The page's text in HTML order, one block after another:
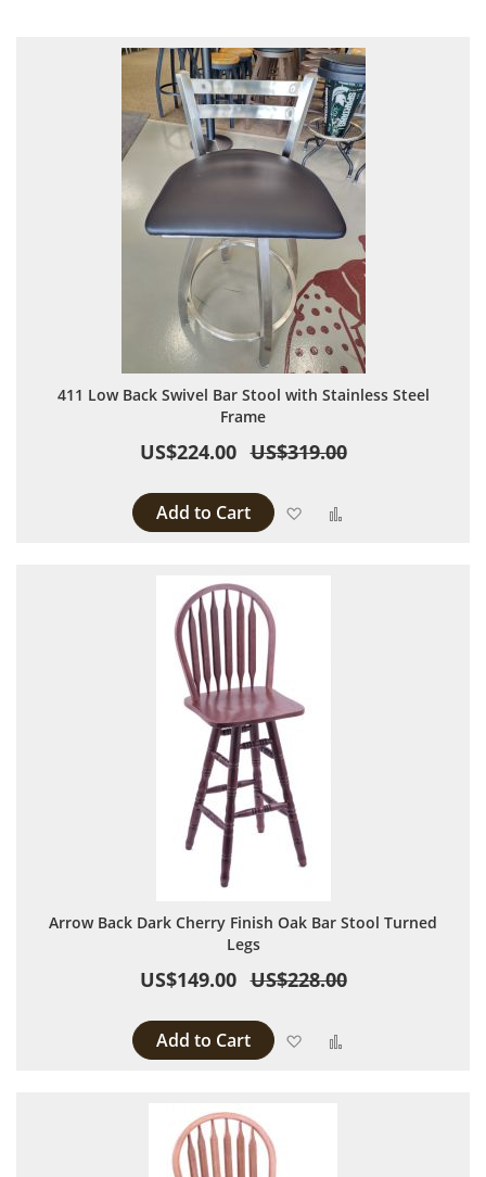
411 Low Back Swivel Bar Stool with Stainless Steel
Frame
US$224.00 US$319.00
Add to Cart Add to Wish List
Arrow Back Dark Cherry Finish Oak Bar Stool Turned
Legs
US$149.00 US$228.00
Add to Cart Add to Wish List